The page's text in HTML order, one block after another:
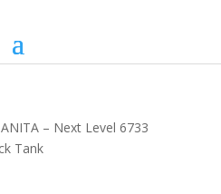
– Next Level 6733
Tank